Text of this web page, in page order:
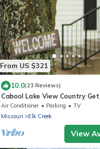
From US $321
10.0(23 Reviews)
Cabool Lake View Country
Air Conditioner Parking
TV
Missouri
Elk Creek
View